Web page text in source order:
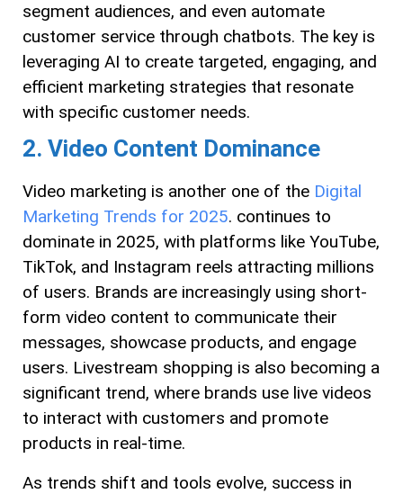
segment audiences, and even automate
customer service through chatbots. The key is
leveraging AI to create targeted, engaging, and
efficient marketing strategies that resonate
with specific customer needs.
2. Video Content Dominance
Video marketing is another one of the Digital
Marketing Trends for 2025. continues to
dominate in 2025, with platforms like YouTube,
TikTok, and Instagram reels attracting millions
of users. Brands are increasingly using short-
form video content to communicate their
messages, showcase products, and engage
users. Livestream shopping is also becoming a
significant trend, where brands use live videos
to interact with customers and promote
products in real-time.
As trends shift and tools evolve, success in